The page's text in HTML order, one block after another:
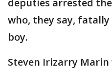
deputies arrested
who, they say, fatally
boy.
Steven Irizarry Marin